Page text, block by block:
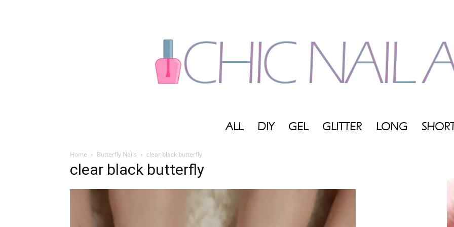
ALL DIY GEL GLITTER LONG
Home Butterfly Nails clear black butterfly
clear black butterfly